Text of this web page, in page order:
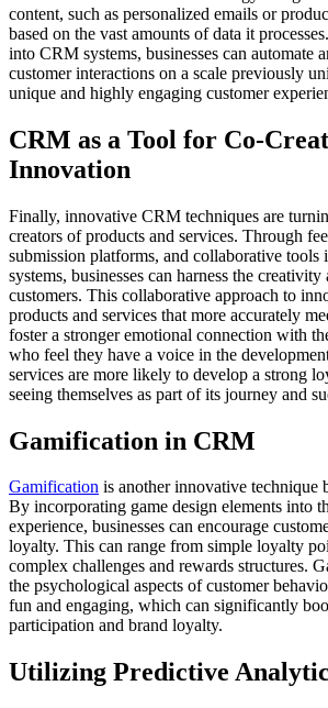
content, such as personalized emails or
based on the vast amounts of data it
into CRM systems, businesses can automate
customer interactions on a scale previously
unique and highly engaging customer
CRM as a Tool for Co-
Innovation
Finally, innovative CRM techniques are
creators of products and services. Through
submission platforms, and collaborative
systems, businesses can harness the
customers. This collaborative approach to
products and services that more accurately
foster a stronger emotional connection with
who feel they have a voice in the
services are more likely to develop a strong
seeing themselves as part of its journey and
Gamification in CRM
Gamification is another innovative technique
By incorporating game design elements into
experience, businesses can encourage
loyalty. This can range from simple loyalty
complex challenges and rewards structures.
the psychological aspects of customer
fun and engaging, which can significantly
participation and brand loyalty.
Utilizing Predictive